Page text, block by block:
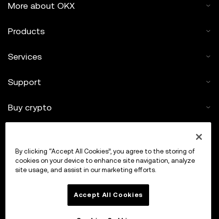
More about OKX
Products
Services
Support
Buy crypto
Trade
By clicking “Accept All Cookies”, you agree to the storing of
cookies on your device to enhance site navigation, analyze
site usage, and assist in our marketing efforts.
Accept All Cookies